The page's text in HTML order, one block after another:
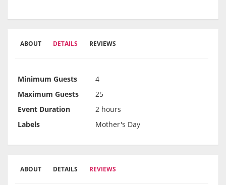
ABOUT DETAILS REVIEWS
Minimum Guests
4
Maximum Guests
25
Event Duration
2 hours
Labels
Mother's Day
ABOUT DETAILS REVIEWS